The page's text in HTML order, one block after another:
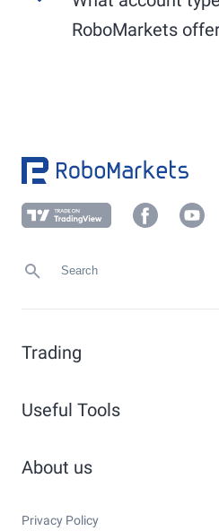
Other EU markets
etc.): generally from
another verification
local market, which
RoboMarkets
Trading
Useful Tools
About us
Privacy Policy